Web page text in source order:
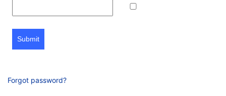
Submit
Forgot password?